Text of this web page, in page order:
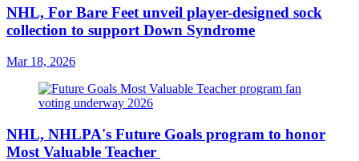
NHL, For Bare Feet unveil player-designed sock
collection to support Down Syndrome
Mar 18, 2026
NHL, NHLPA's Future Goals program to honor
Most Valuable Teacher